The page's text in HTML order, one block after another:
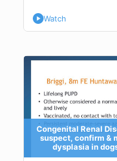
Watch
Congenital Renal
suspect, confirm &
dysplasia in